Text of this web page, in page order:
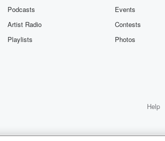
Podcasts
Artist Radio
Playlists
Events
Contests
Photos
Help